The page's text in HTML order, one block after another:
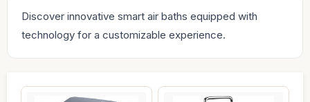
Discover innovative smart air baths equipped with
technology for a customizable experience.